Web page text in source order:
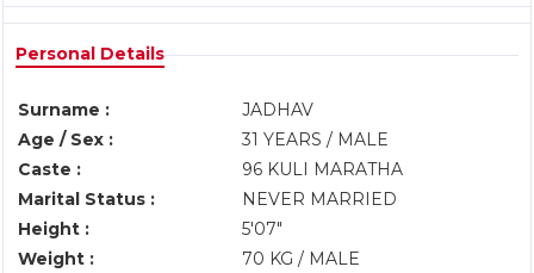
Personal Details
Surname :
JADHAV
Age / Sex :
31 YEARS / MALE
Caste :
96 KULI MARATHA
Marital Status :
NEVER MARRIED
Height :
5'07"
Weight :
70 KG / MALE